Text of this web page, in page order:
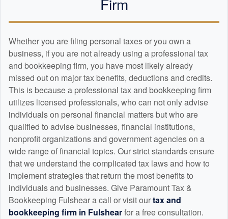
Firm
Whether you are filing personal taxes or you own a
business, if you are not already using a professional tax
and bookkeeping firm, you have most likely already
missed out on major tax benefits, deductions and credits.
This is because a professional tax and bookkeeping firm
utilizes licensed professionals, who can not only advise
individuals on personal financial matters but who are
qualified to advise businesses, financial institutions,
nonprofit organizations and government agencies on a
wide range of financial topics. Our strict standards ensure
that we understand the complicated tax laws and how to
implement strategies that return the most benefits to
individuals and businesses. Give Paramount Tax &
Bookkeeping Fulshear a call or visit ourtax and
bookkeeping firm in Fulshearfor a free consultation.